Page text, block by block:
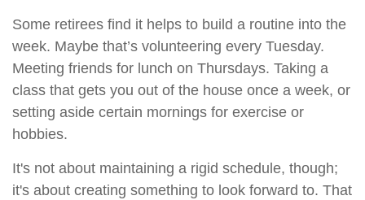
Some retirees find it helps to build a routine into the
week. Maybe that’s volunteering every Tuesday.
Meeting friends for lunch on Thursdays. Taking a
class that gets you out of the house once a week, or
setting aside certain mornings for exercise or
hobbies.
It's not about maintaining a rigid schedule, though;
it's about creating something to look forward to. That